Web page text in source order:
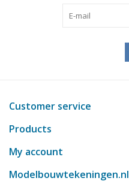
Customer service
Products
My account
Modelbouwtekeningen.nl